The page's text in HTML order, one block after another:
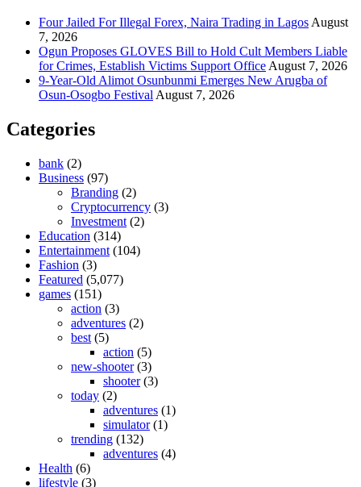
Four Jailed For Illegal Forex, Naira Trading in Lagos August
7, 2026
Ogun Proposes GLOVES Bill to Hold Cult Members Liable
for Crimes, Establish Victims Support Office August 7, 2026
9-Year-Old Alimot Osunbunmi Emerges New Arugba of
Osun-Osogbo Festival August 7, 2026
Categories
bank (2)
Business (97)
Branding (2)
Cryptocurrency (3)
Investment (2)
Education (314)
Entertainment (104)
Fashion (3)
Featured (5,077)
games (151)
action (3)
adventures (2)
best (5)
action (5)
new-shooter(3)
shooter(3)
today (2)
adventures (1)
simulator(1)
trending (132)
adventures (4)
Health (6)
lifestyle (3)